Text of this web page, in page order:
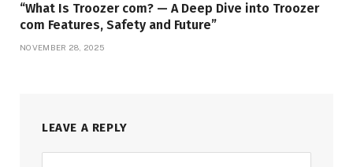
“What Is Troozer com? — A Deep Dive into Troozer
com Features, Safety and Future”
NOVEMBER 28, 2025
LEAVE A REPLY